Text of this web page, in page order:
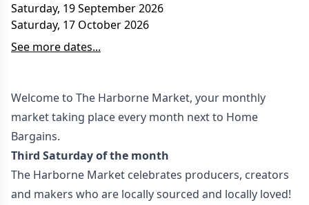
Saturday, 19 September 2026
Saturday, 17 October 2026
See more dates...
Welcome to The Harborne Market, your monthly
market taking place every month next to Home
Bargains.
Third Saturday of the month
The Harborne Market celebrates producers, creators
and makers who are locally sourced and locally loved!